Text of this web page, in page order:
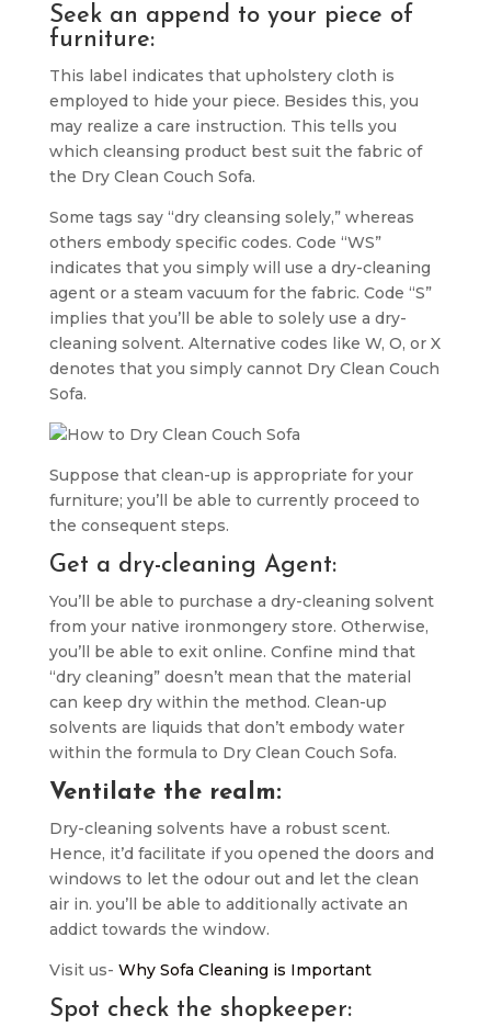
Seek an append to your piece of
furniture:
This label indicates that upholstery cloth is
employed to hide your piece. Besides this, you
may realize a care instruction. This tells you
which cleansing product best suit the fabric of
the Dry Clean Couch Sofa.
Some tags say “dry cleansing solely,” whereas
others embody specific codes. Code “WS”
indicates that you simply will use a dry-cleaning
agent or a steam vacuum for the fabric. Code “S”
implies that you’ll be able to solely use a dry-
cleaning solvent. Alternative codes like W, O, or X
denotes that you simply cannot Dry Clean Couch
Sofa.
Suppose that clean-up is appropriate for your
furniture; you’ll be able to currently proceed to
the consequent steps.
Get a dry-cleaning Agent:
You’ll be able to purchase a dry-cleaning solvent
from your native ironmongery store. Otherwise,
you’ll be able to exit online. Confine mind that
“dry cleaning” doesn’t mean that the material
can keep dry within the method. Clean-up
solvents are liquids that don’t embody water
within the formula to Dry Clean Couch Sofa.
Ventilate the realm:
Dry-cleaning solvents have a robust scent.
Hence, it’d facilitate if you opened the doors and
windows to let the odour out and let the clean
air in. you’ll be able to additionally activate an
addict towards the window.
Visit us- Why Sofa Cleaning is Important
Spot check the shopkeeper: